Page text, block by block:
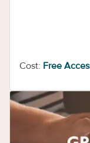
Cost: Free